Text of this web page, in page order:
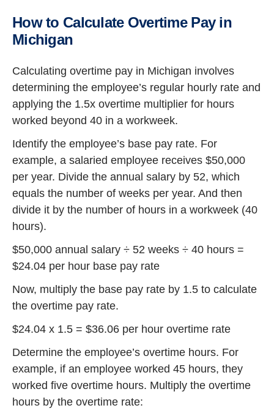
How to Calculate Overtime Pay in
Michigan
Calculating overtime pay in Michigan involves
determining the employee’s regular hourly rate and
applying the 1.5x overtime multiplier for hours
worked beyond 40 in a workweek.
Identify the employee’s base pay rate. For
example, a salaried employee receives $50,000
per year. Divide the annual salary by 52, which
equals the number of weeks per year. And then
divide it by the number of hours in a workweek (40
hours).
$50,000 annual salary ÷ 52 weeks ÷ 40 hours =
$24.04 per hour base pay rate
Now, multiply the base pay rate by 1.5 to calculate
the overtime pay rate.
$24.04 x 1.5 = $36.06 per hour overtime rate
Determine the employee’s overtime hours. For
example, if an employee worked 45 hours, they
worked five overtime hours. Multiply the overtime
hours by the overtime rate: